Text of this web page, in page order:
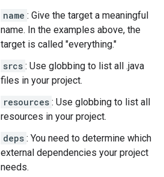
name : Give the target a meaningful
name. In the examples above, the
target is called "everything."
srcs : Use globbing to list all .java
files in your project.
resources : Use globbing to list all
resources in your project.
deps : You need to determine which
external dependencies your project
needs.